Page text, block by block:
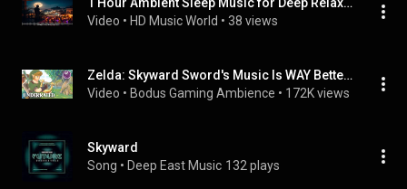
Video • HD Music World • 38 views
Zelda: Skyward Sword's Music Is WAY Better Than You Remember
Video • Bodus Gaming Ambience • 172K views
Skyward
Song • Deep East Music 132 plays